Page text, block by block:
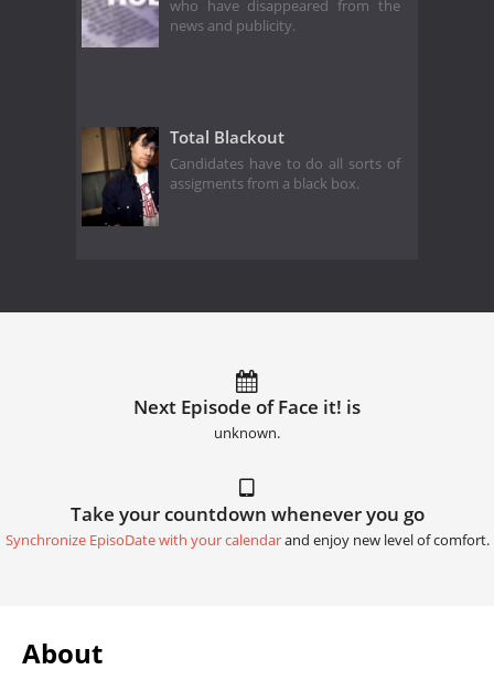
who have disappeared from the
news and publicity.
Total Blackout
Candidates have to do all sorts of
assigments from a black box.
Next Episode of Face it! is
unknown.
Take your countdown whenever you go
Synchronize EpisoDate with your calendarand enjoy new level of comfort.
About